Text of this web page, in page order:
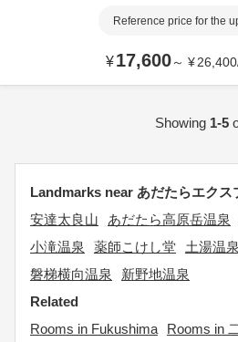
Reference price for the
¥17,600～ ¥26,400
Showing 1-5
Landmarks near あだたらエクス
安達太良山
あだたら高原岳温泉
小滝温泉
薬師こけし堂 土湯温泉
磐梯横向温泉
新野地温泉
Related
Rooms in Fukushima
Rooms in